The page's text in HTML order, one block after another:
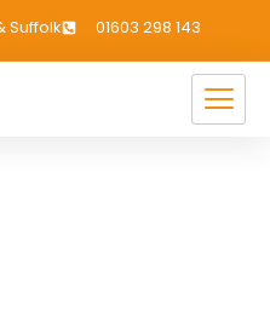
Suffolk 01603 298 143